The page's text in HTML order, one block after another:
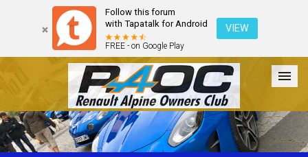
Follow this forum
with Tapatalk for Android
FREE - on Google Play
VIEW
Forum The Cars The Club Galleries Register